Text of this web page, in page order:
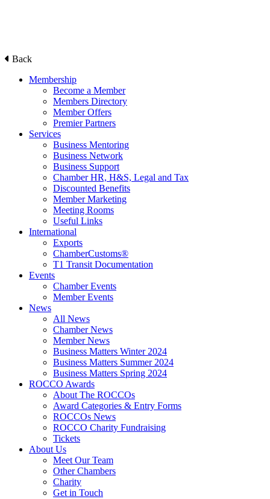
Back
Membership
Become a Member
Members Directory
Member Offers
Premier Partners
Services
Business Mentoring
Business Network
Business Support
Chamber HR, H&S, Legal and Tax
Discounted Benefits
Member Marketing
Meeting Rooms
Useful Links
International
Exports
ChamberCustoms®
T1 Transit Documentation
Events
Chamber Events
Member Events
News
All News
Chamber News
Member News
Business Matters Winter 2024
Business Matters Summer 2024
Business Matters Spring 2024
ROCCO Awards
About The ROCCOs
Award Categories & Entry Forms
ROCCOs News
ROCCO Charity Fundraising
Tickets
About Us
Meet Our Team
Other Chambers
Charity
Get in Touch